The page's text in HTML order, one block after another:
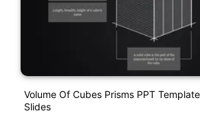
Volume Of Cubes Prisms PPT
Slides